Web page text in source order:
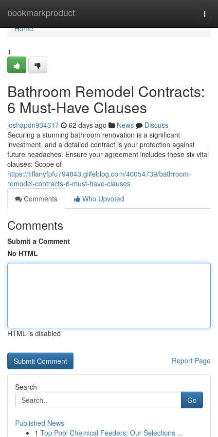
bookmarkproduct
Home
Home
1
Bathroom Remodel Contracts:
6 Must-Have Clauses
joshapdn934317 62 days ago News
Discuss
Securing a stunning bathroom renovation is a significant
investment, and a detailed contract is your protection against
future headaches. Ensure your agreement includes these six vital
clauses: Scope of
https://tiffanyfpfu794843.glifeblog.com/40054739/bathroom-
remodel-contracts-6-must-have-clauses
Comments
Who Upvoted
Comments
Submit a Comment
No HTML
HTML is disabled
Report Page
Search
Go
Published News
1 Top Pool Chemical Feeders: Our Selections ...